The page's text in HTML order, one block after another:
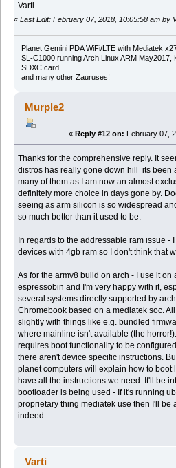
Varti
« Last Edit: February 07, 2018, 10:05:58 am by
Planet Gemini PDA WiFi/LTE with Mediatek
SL-C1000 running Arch Linux ARM May2017,
SDXC card
and many other Zauruses!
Murple2
« Reply #12 on: February 07,
Thanks for the comprehensive reply. It
distros has really gone down hill its been
many of them as I am now an almost
definitely more choice in days gone by.
seeing as arm silicon is so widespread
so much better than it used to be.
In regards to the addressable ram issue -
devices with 4gb ram so I don't think that
As for the armv8 build on arch - I use it on
espressobin and I'm very happy with it,
several systems directly supported by
Chromebook based on a mediatek soc.
slightly with things like e.g. bundled
where mainline isn't available (the
requires boot functionality to be
there aren't device specific instructions.
planet computers will explain how to boot
have all the instructions we need. It'll be
bootloader is being used - If it's running
proprietary thing mediatek use then I'll be
indeed.
Varti